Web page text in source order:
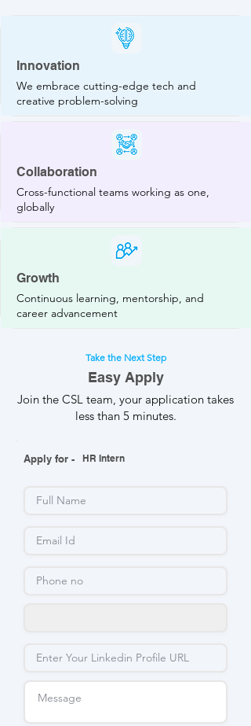
Innovation
We embrace cutting-edge tech and
creative problem-solving
Collaboration
Cross-functional teams working as one,
globally
Growth
Continuous learning, mentorship, and
career advancement
Take the Next Step
Easy Apply
Join the CSL team, your application takes
less than 5 minutes.
Apply for - HR Intern